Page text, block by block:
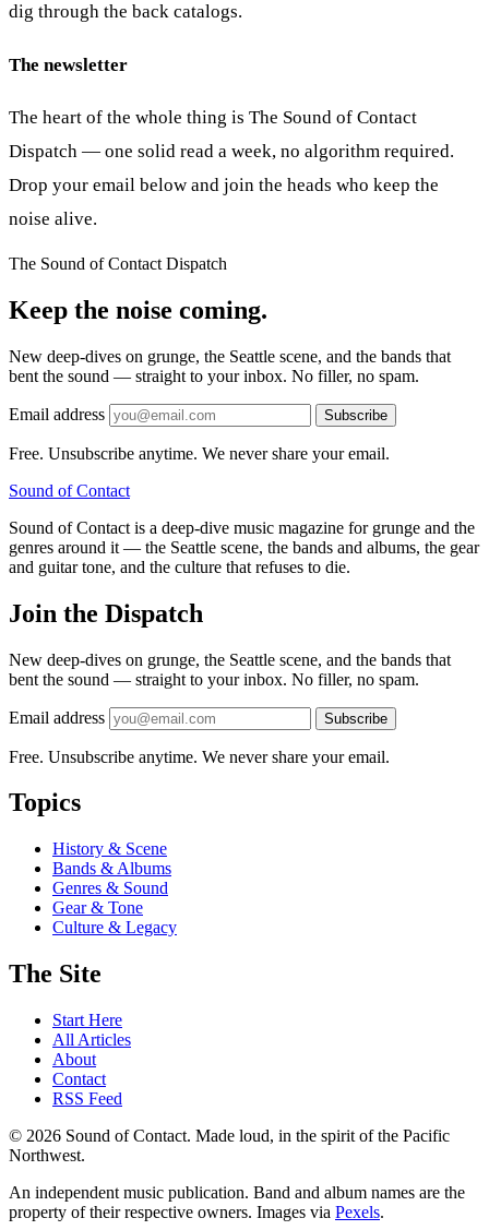
dig through the back catalogs.
The newsletter
The heart of the whole thing is The Sound of Contact
Dispatch — one solid read a week, no algorithm required.
Drop your email below and join the heads who keep the
noise alive.
The Sound of Contact Dispatch
Keep the noise coming.
New deep-dives on grunge, the Seattle scene, and the bands that
bent the sound — straight to your inbox. No filler, no spam.
Email address Subscribe
Free. Unsubscribe anytime. We never share your email.
Sound ofContact
Sound of Contact is a deep-dive music magazine for grunge and the
genres around it — the Seattle scene, the bands and albums, the gear
and guitar tone, and the culture that refuses to die.
Join the Dispatch
New deep-dives on grunge, the Seattle scene, and the bands that
bent the sound — straight to your inbox. No filler, no spam.
Email address Subscribe
Free. Unsubscribe anytime. We never share your email.
Topics
History & Scene
Bands & Albums
Genres & Sound
Gear & Tone
Culture & Legacy
The Site
Start Here
All Articles
About
Contact
RSS Feed
© 2026 Sound of Contact. Made loud, in the spirit of the Pacific
Northwest.
An independent music publication. Band and album names are the
property of their respective owners. Images via Pexels.